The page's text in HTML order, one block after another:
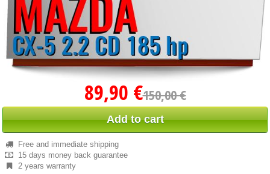
89,90 €150,00 €
Add to cart
Free and immediate shipping
15 days money back guarantee
2 years warranty